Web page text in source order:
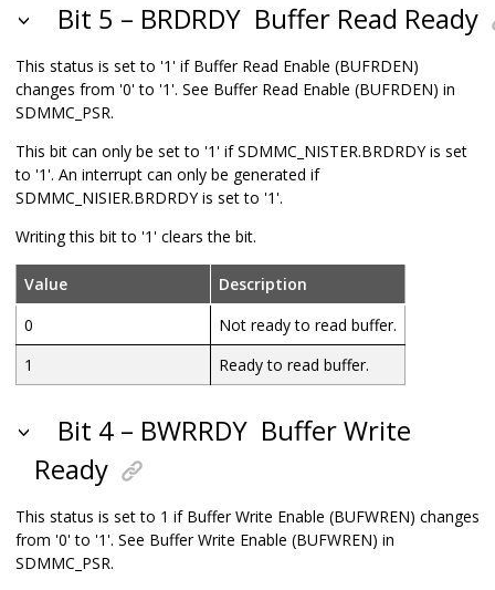
Bit 5 – BRDRDY Buffer Read Ready
This status is set to '1' if Buffer Read Enable (BUFRDEN)
changes from '0' to '1'. See Buffer Read Enable (BUFRDEN) in
SDMMC_PSR.
This bit can only be set to '1' if SDMMC_NISTER.BRDRDY is set
to '1'. An interrupt can only be generated if
SDMMC_NISIER.BRDRDY is set to '1'.
Writing this bit to '1' clears the bit.
Value
Description
0
Not ready to read buffer.
1
Ready to read buffer.
Bit 4 – BWRRDY Buffer Write
Ready
This status is set to 1 if Buffer Write Enable (BUFWREN) changes
from '0' to '1'. See Buffer Write Enable (BUFWREN) in
SDMMC_PSR.